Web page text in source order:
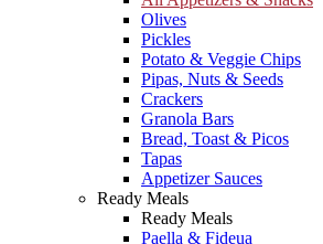
Olives
Pickles
Potato & Veggie Chips
Pipas, Nuts & Seeds
Crackers
Granola Bars
Bread, Toast & Picos
Tapas
Appetizer Sauces
Ready Meals
Ready Meals
Paella & Fideua